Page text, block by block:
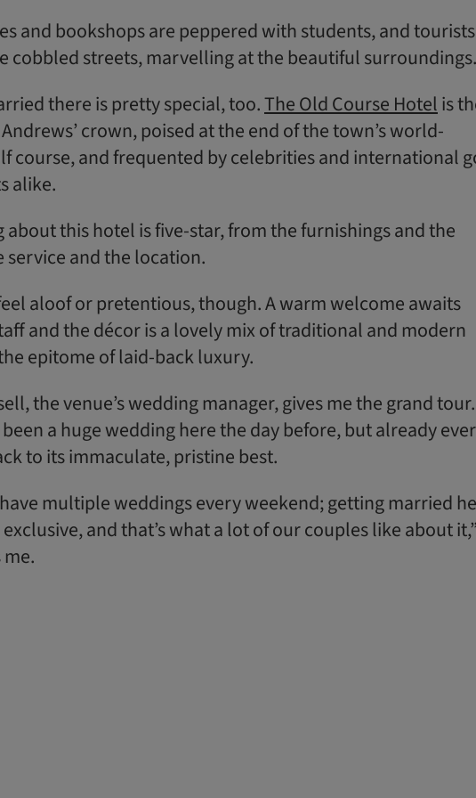
and bookshops are peppered with students, and tourists
cobbled streets, marvelling at the beautiful surroundings.
there is pretty special, too.The Old Course Hotelis
crown, poised at the end of the town’s world-
course, and frequented by celebrities and international
alike.
about this hotel is five-star, from the furnishings and the
service and the location.
aloof or pretentious, though. A warm welcome awaits
and the décor is a lovely mix of traditional and modern
epitome of laid-back luxury.
the venue’s wedding manager, gives me the grand tour.
a huge wedding here the day before, but already
to its immaculate, pristine best.
have multiple weddings every weekend; getting married
and that’s what a lot of our couples like about it,”